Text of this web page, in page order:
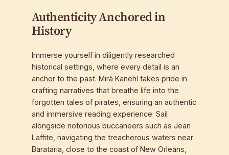
Authenticity Anchored in
History
Immerse yourself in diligently researched
historical settings, where every detail is an
anchor to the past. Mirà Kanehl takes pride in
crafting narratives that breathe life into the
forgotten tales of pirates, ensuring an authentic
and immersive reading experience. Sail
alongside notorious buccaneers such as Jean
Laffite, navigating the treacherous waters near
Barataria, close to the coast of New Orleans,